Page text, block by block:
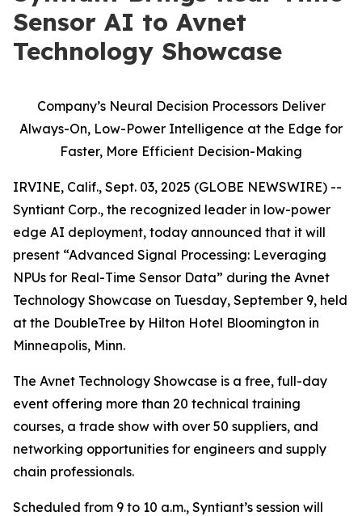
Sensor AI to Avnet
Technology Showcase
Company’s Neural Decision Processors Deliver
Always-On, Low-Power Intelligence at the Edge for
Faster, More Efficient Decision-Making
IRVINE, Calif., Sept. 03, 2025 (GLOBE NEWSWIRE) --
Syntiant Corp., the recognized leader in low-power
edge AI deployment, today announced that it will
present “Advanced Signal Processing: Leveraging
NPUs for Real-Time Sensor Data” during the Avnet
Technology Showcase on Tuesday, September 9, held
at the DoubleTree by Hilton Hotel Bloomington in
Minneapolis, Minn.
The Avnet Technology Showcase is a free, full-day
event offering more than 20 technical training
courses, a trade show with over 50 suppliers, and
networking opportunities for engineers and supply
chain professionals.
Scheduled from 9 to 10 a.m., Syntiant’s session will